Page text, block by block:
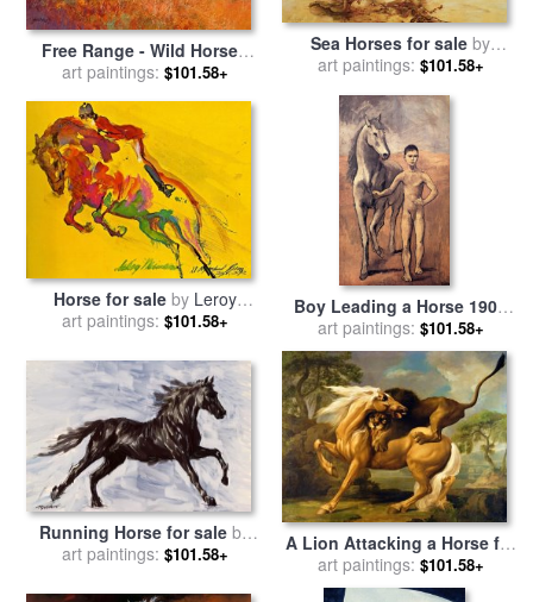
Free Range - Wild Horses
for salebyMarion Rose
art paintings: $101.58+
Sea Horses for sale by
Frederick Morgan
art paintings: $101.58+
Horse for saleby Leroy
Neiman
art paintings: $101.58+
Boy Leading a Horse 1906
for salebyPablo Picasso
art paintings: $101.58+
Running Horse for sale by
Richard De Wolfe
art paintings: $101.58+
A Lion Attacking a Horse for
salebyGeorge Stubbs
art paintings: $101.58+